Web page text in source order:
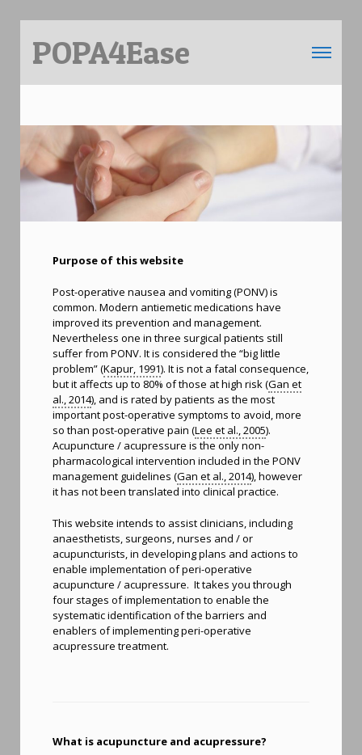
Toggle
POPA4Ease
Purpose of this website
Post-operative nausea and vomiting (PONV) is
common. Modern antiemetic medications have
improved its prevention and management.
Nevertheless one in three surgical patients still
suffer from PONV. It is considered the “big little
problem” (Kapur, 1991). It is not a fatal consequence,
but it affects up to 80% of those at high risk (Gan et
al., 2014), and is rated by patients as the most
important post-operative symptoms to avoid, more
so than post-operative pain (Lee et al., 2005).
Acupuncture / acupressure is the only non-
pharmacological intervention included in the PONV
management guidelines (Gan et al., 2014), however
it has not been translated into clinical practice.
This website intends to assist clinicians, including
anaesthetists, surgeons, nurses and / or
acupuncturists, in developing plans and actions to
enable implementation of peri-operative
acupuncture / acupressure. It takes you through
four stages of implementation to enable the
systematic identification of the barriers and
enablers of implementing peri-operative
acupressure treatment.
What is acupuncture and acupressure?